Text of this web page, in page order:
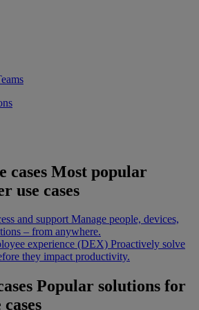
cases Most popular
use cases
and support Manage people, devices,
– from anywhere.
experience (DEX) Proactively solve
they impact productivity.
Popular solutions for